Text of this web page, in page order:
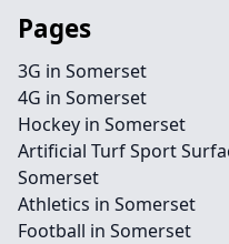
Pages
3G in Somerset
4G in Somerset
Hockey in Somerset
Artificial Turf Sport
Somerset
Athletics in Somerset
Football in Somerset